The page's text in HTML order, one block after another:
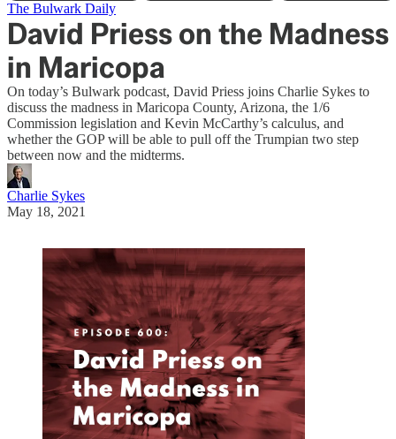
The Bulwark Daily
David Priess on the Madness
in Maricopa
On today’s Bulwark podcast, David Priess joins Charlie Sykes to
discuss the madness in Maricopa County, Arizona, the 1/6
Commission legislation and Kevin McCarthy’s calculus, and
whether the GOP will be able to pull off the Trumpian two step
between now and the midterms.
Charlie Sykes
May 18, 2021